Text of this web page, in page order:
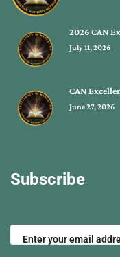
2026 CAN
July 11, 2026
CAN
June 27, 2026
Subscribe